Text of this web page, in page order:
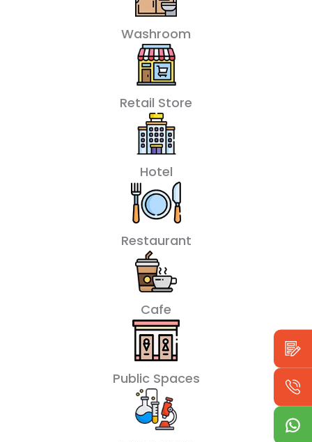
Washroom
Retail Store
Hotel
Restaurant
Cafe
Public Spaces